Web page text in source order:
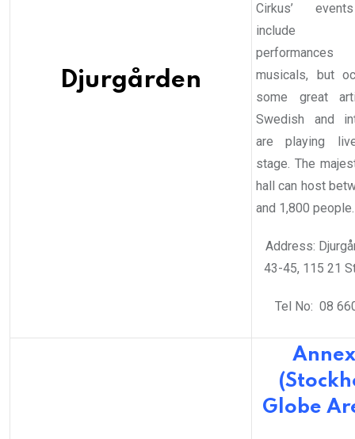
Djurgården
Cirkus’
include
musicals, but
some great
Swedish and
are playing
stage. The
hall can host
and 1,800 people.
Address:
43-45, 115 21
Tel No: 08
Globe